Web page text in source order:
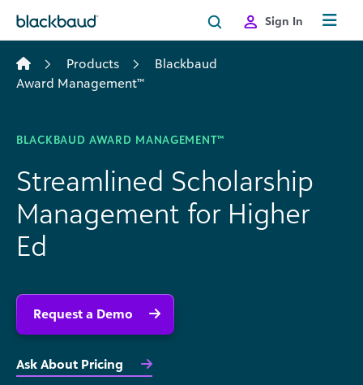
Sign In
Products
Blackbaud
Award Management™
BLACKBAUD AWARD MANAGEMENT™
Streamlined Scholarship
Management for Higher
Ed
Request a Demo
Ask About Pricing